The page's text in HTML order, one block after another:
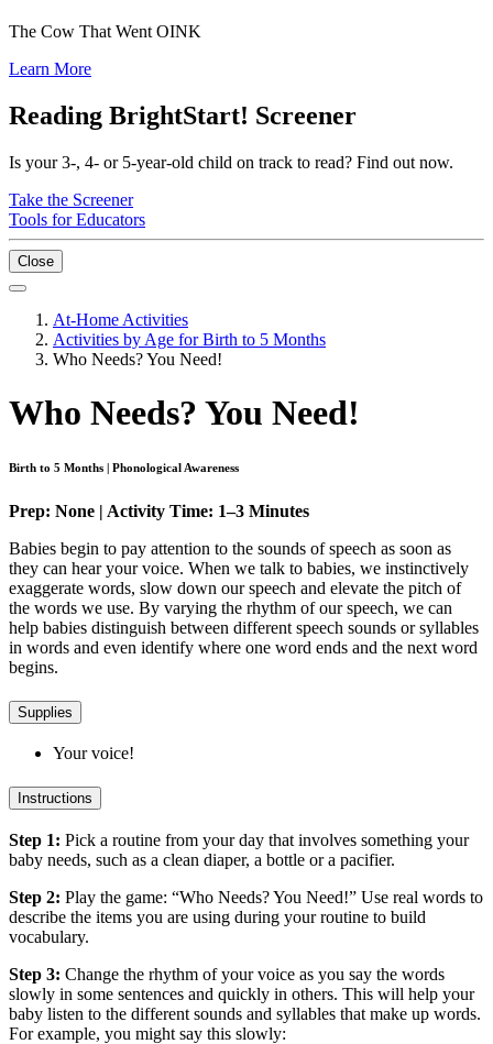
The Cow That Went OINK
Learn More
Reading BrightStart! Screener
Is your 3-, 4- or 5-year-old child on track to read? Find out now.
Take the Screener
Tools for Educators
Close
At-Home Activities
Activities by Age for Birth to 5 Months
Who Needs? You Need!
Who Needs? You Need!
Birth to 5 Months | Phonological Awareness
Prep: None | Activity Time: 1–3 Minutes
Babies begin to pay attention to the sounds of speech as soon as
they can hear your voice. When we talk to babies, we instinctively
exaggerate words, slow down our speech and elevate the pitch of
the words we use. By varying the rhythm of our speech, we can
help babies distinguish between different speech sounds or syllables
in words and even identify where one word ends and the next word
begins.
Supplies
Your voice!
Instructions
Step 1: Pick a routine from your day that involves something your
baby needs, such as a clean diaper, a bottle or a pacifier.
Step 2: Play the game: “Who Needs? You Need!” Use real words to
describe the items you are using during your routine to build
vocabulary.
Step 3: Change the rhythm of your voice as you say the words
slowly in some sentences and quickly in others. This will help your
baby listen to the different sounds and syllables that make up words.
For example, you might say this slowly: